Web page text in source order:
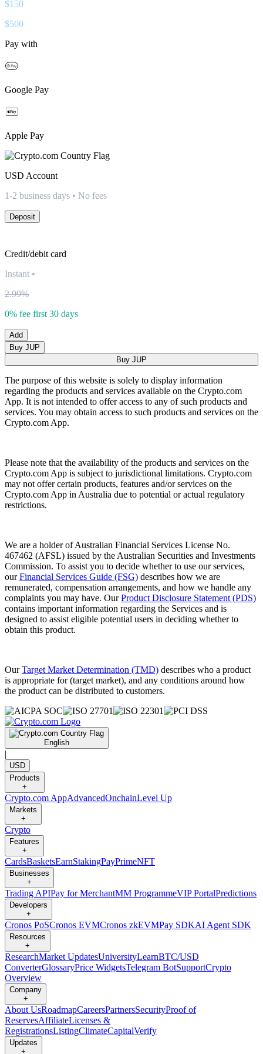
$150
$500
Pay with
Google Pay
Apple Pay
USD Account
1-2 business days • No fees
Deposit
Credit/debit card
Instant •
2.99%
0% fee first 30 days
Add
Buy JUP
Buy JUP
The purpose of this website is solely to display information
regarding the products and services available on the Crypto.com
App. It is not intended to offer access to any of such products and
services. You may obtain access to such products and services on the
Crypto.com App.
Please note that the availability of the products and services on the
Crypto.com App is subject to jurisdictional limitations. Crypto.com
may not offer certain products, features and/or services on the
Crypto.com App in Australia due to potential or actual regulatory
restrictions.
We are a holder of Australian Financial Services License No.
467462 (AFSL) issued by the Australian Securities and Investments
Commission. To assist you to decide whether to use our services,
ourFinancial Services Guide (FSG) describes how we are
remunerated, compensation arrangements, and how we handle any
complaints you may have. OurProduct Disclosure Statement (PDS)
contains important information regarding the Services and is
designed to assist eligible potential users in deciding whether to
obtain this product.
OurTarget Market Determination (TMD) describes who a product
is appropriate for (target market), and any conditions around how
the product can be distributed to customers.
English
|
USD
Products
+
Crypto.com AppAdvancedOnchainLevel Up
Markets
+
Crypto
Features
+
CardsBasketsEarnStakingPayPrimeNFT
Businesses
+
Trading APIPay for MerchantMM ProgrammeVIP PortalPredictions
Developers
+
Cronos PoSCronos EVMCronos zkEVMPay SDKAI Agent SDK
Resources
+
ResearchMarket UpdatesUniversityLearnBTC/USD
ConverterGlossaryPrice WidgetsTelegram BotSupportCrypto
Overview
Company
+
About UsRoadmapCareersPartnersSecurityProof of
ReservesAffiliateLicenses &
RegistrationsListingClimateCapitalVerify
Updates
+